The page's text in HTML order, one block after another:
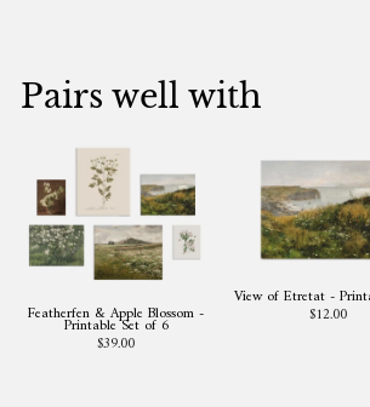
Pairs well with
Featherfen & Apple Blossom -
Printable Set of 6
$39.00
View of Etretat -
$12.00